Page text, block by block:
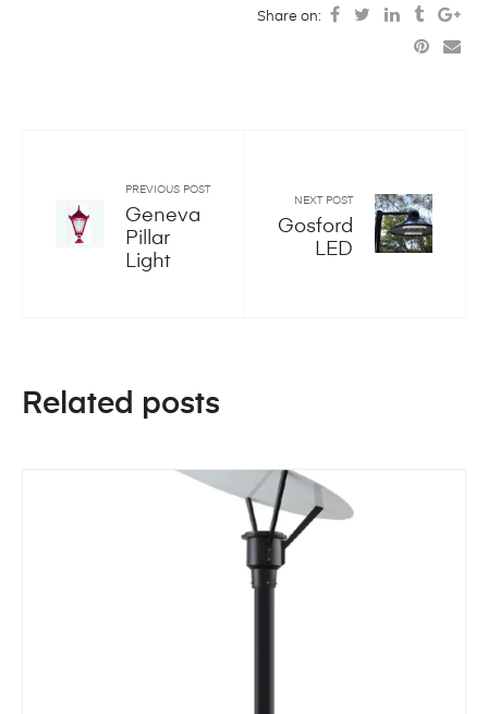
Share on:
PREVIOUS POST
Geneva
Pillar
Light
NEXT POST
Gosford
LED
Related posts